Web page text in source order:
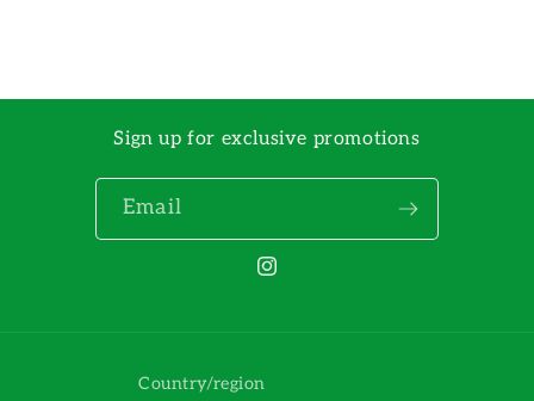
Sign up for exclusive promotions
Email
Instagram
Country/region